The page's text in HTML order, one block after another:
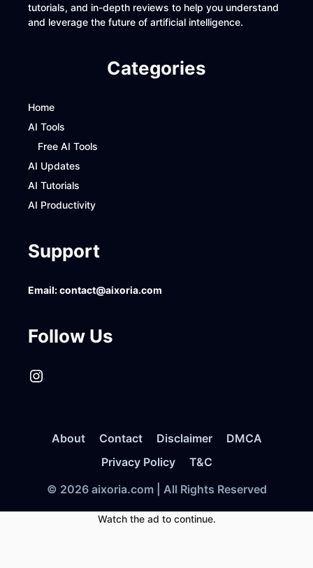
tutorials, and in-depth reviews to help you understand
and leverage the future of artificial intelligence.
Categories
Home
AI Tools
Free AI Tools
AI Updates
AI Tutorials
AI Productivity
Support
Email:contact@aixoria.com
Follow Us
Instagram
About Contact Disclaimer
DMCA
Privacy Policy
T&C
© 2026 aixoria.com | All Rights Reserved
Watch the ad to continue.